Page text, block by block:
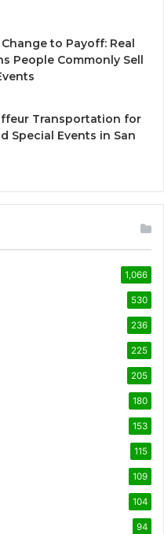
to Payoff: Real
People Commonly Sell
Transportation for
Special Events in San
1,066
530
236
225
205
180
153
115
109
104
94